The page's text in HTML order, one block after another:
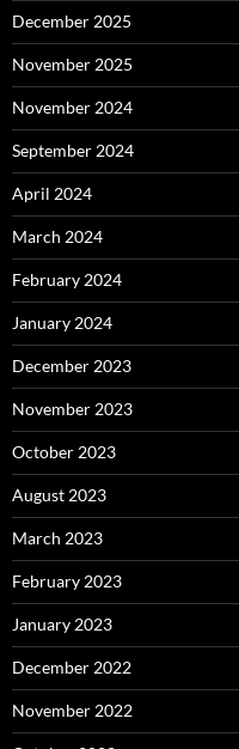
December 2025
November 2025
November 2024
September 2024
April 2024
March 2024
February 2024
January 2024
December 2023
November 2023
October 2023
August 2023
March 2023
February 2023
January 2023
December 2022
November 2022